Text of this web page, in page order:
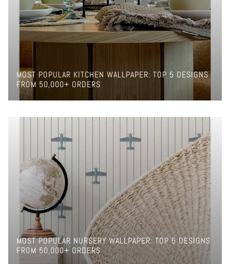
MOST POPULAR KITCHEN WALLPAPER: TOP 5 DESIGNS
FROM 50,000+ ORDERS
MOST POPULAR NURSERY WALLPAPER: TOP 5 DESIGNS
FROM 50,000+ ORDERS